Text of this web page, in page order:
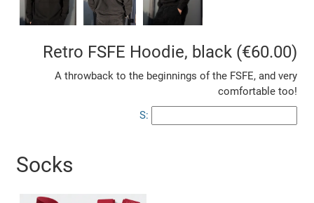
Retro FSFE Hoodie, black (€60.00)
A throwback to the beginnings of the FSFE, and very
comfortable too!
S:
Socks